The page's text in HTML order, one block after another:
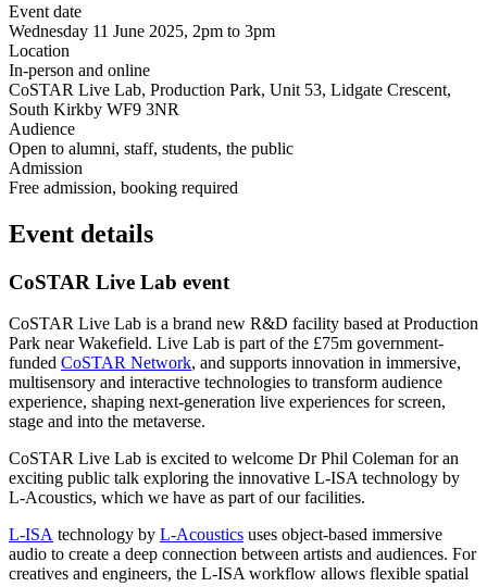
Event date
Wednesday 11 June 2025, 2pm to 3pm
Location
In-person and online
CoSTAR Live Lab, Production Park, Unit 53, Lidgate Crescent,
South Kirkby WF9 3NR
Audience
Open to alumni, staff, students, the public
Admission
Free admission, booking required
Event details
CoSTAR Live Lab event
CoSTAR Live Lab is a brand new R&D facility based at Production
Park near Wakefield. Live Lab is part of the £75m government-
funded CoSTAR Network, and supports innovation in immersive,
multisensory and interactive technologies to transform audience
experience, shaping next-generation live experiences for screen,
stage and into the metaverse.
CoSTAR Live Lab is excited to welcome Dr Phil Coleman for an
exciting public talk exploring the innovative L-ISA technology by
L-Acoustics, which we have as part of our facilities.
L-ISA technology by L-Acoustics uses object-based immersive
audio to create a deep connection between artists and audiences. For
creatives and engineers, the L-ISA workflow allows flexible spatial